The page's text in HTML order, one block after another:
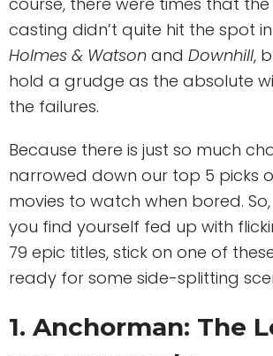
casting didn’t quite hit the spot
Holmes & Watson and Downhill,
hold a grudge as the absolute
the failures.
Because there is just so much
narrowed down our top 5 picks
movies to watch when bored.
you find yourself fed up with
79 epic titles, stick on one of
ready for some side-splitting
1. Anchorman: The